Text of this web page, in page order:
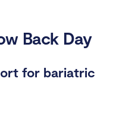
Back Day
for bariatric